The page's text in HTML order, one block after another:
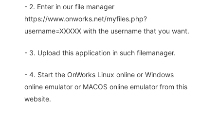
- 2. Enter in our file manager
https://www.onworks.net/myfiles.php?
username=XXXXX with the username that you want.
- 3. Upload this application in such filemanager.
- 4. Start the OnWorks Linux online or Windows
online emulator or MACOS online emulator from this
website.